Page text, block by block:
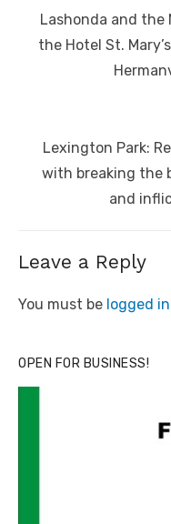
navigation
Previous
post:
Lashonda and the
the Hotel St.
Next
post:
Lexington Park:
with breaking the
and
Leave a Reply
You must be logged in
OPEN FOR BUSINESS!